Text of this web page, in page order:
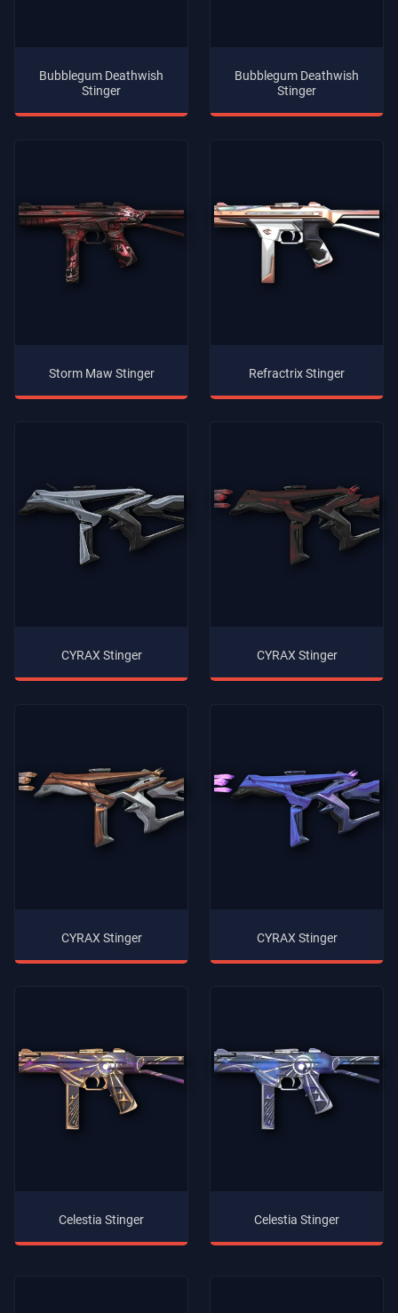
Bubblegum Deathwish
Stinger
Bubblegum Deathwish
Stinger
Storm Maw Stinger Refractrix Stinger
CYRAX Stinger CYRAX Stinger
CYRAX Stinger CYRAX Stinger
Celestia Stinger Celestia Stinger